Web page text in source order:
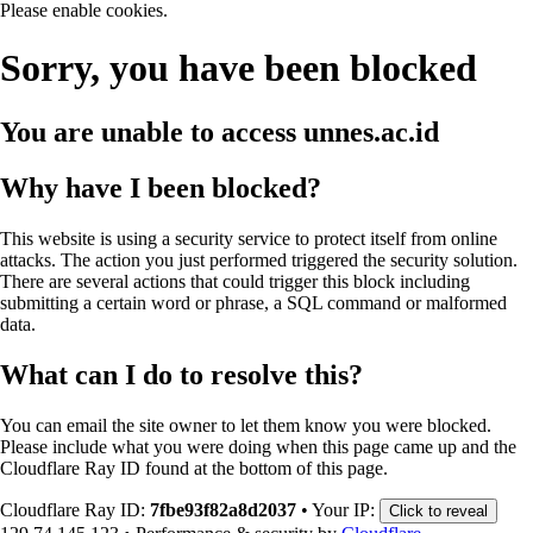
Please enable cookies.
Sorry, you have been blocked
You are unable to access unnes.ac.id
Why have I been blocked?
This website is using a security service to protect itself from online
attacks. The action you just performed triggered the security solution.
There are several actions that could trigger this block including
submitting a certain word or phrase, a SQL command or malformed
data.
What can I do to resolve this?
You can email the site owner to let them know you were blocked.
Please include what you were doing when this page came up and the
Cloudflare Ray ID found at the bottom of this page.
Cloudflare Ray ID: 7fbe93f82a8d2037 • Your IP: Click to reveal